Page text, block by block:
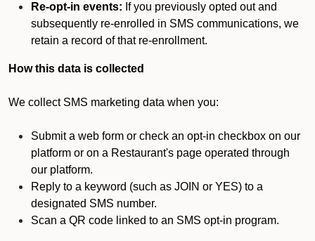
Re-opt-in events: If you previously opted out and
subsequently re-enrolled in SMS communications, we
retain a record of that re-enrollment.
How this data is collected
We collect SMS marketing data when you:
Submit a web form or check an opt-in checkbox on our
platform or on a Restaurant's page operated through
our platform.
Reply to a keyword (such as JOIN or YES) to a
designated SMS number.
Scan a QR code linked to an SMS opt-in program.